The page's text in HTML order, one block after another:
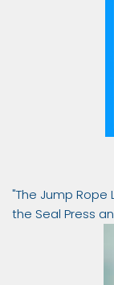
"The Jump Rope
the Seal Press